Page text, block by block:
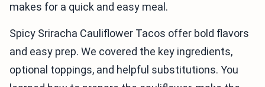
makes for a quick and easy meal.
Spicy Sriracha Cauliflower Tacos offer bold flavors
and easy prep. We covered the key ingredients,
optional toppings, and helpful substitutions. You